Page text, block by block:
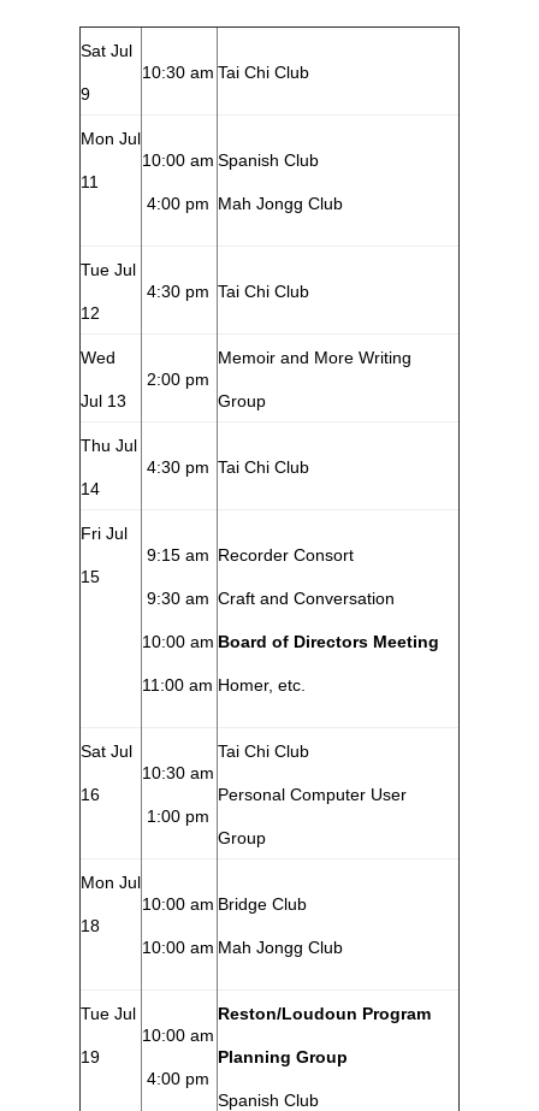
Sat Jul
9
10:30 am Tai Chi Club
Mon Jul
11
10:00 am
4:00 pm
Spanish Club
Mah Jongg Club
Tue Jul
12
4:30 pm Tai Chi Club
Wed
Jul 13
2:00 pm
Memoir and More Writing
Group
Thu Jul
14
4:30 pm Tai Chi Club
Fri Jul
15
9:15 am
9:30 am
10:00 am
11:00 am
Recorder Consort
Craft and Conversation
Board of Directors Meeting
Homer, etc.
Sat Jul
16
10:30 am
1:00 pm
Tai Chi Club
Personal Computer User
Group
Mon Jul
18
10:00 am
10:00 am
Bridge Club
Mah Jongg Club
Tue Jul
19
10:00 am
4:00 pm
Reston/Loudoun Program
Planning Group
Spanish Club